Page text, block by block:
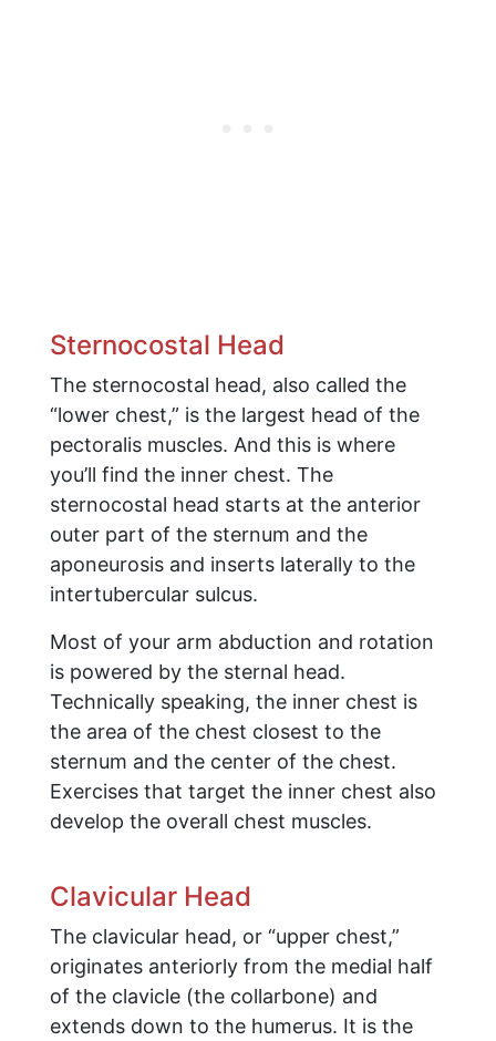
Sternocostal Head
The sternocostal head, also called the
“lower chest,” is the largest head of the
pectoralis muscles. And this is where
you’ll find the inner chest. The
sternocostal head starts at the anterior
outer part of the sternum and the
aponeurosis and inserts laterally to the
intertubercular sulcus.
Most of your arm abduction and rotation
is powered by the sternal head.
Technically speaking, the inner chest is
the area of the chest closest to the
sternum and the center of the chest.
Exercises that target the inner chest also
develop the overall chest muscles.
Clavicular Head
The clavicular head, or “upper chest,”
originates anteriorly from the medial half
of the clavicle (the collarbone) and
extends down to the humerus. It is the